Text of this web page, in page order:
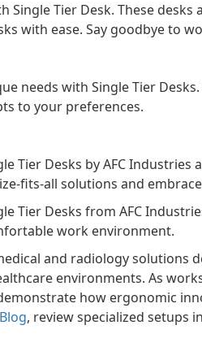
Single Tier Desk. These
with ease. Say goodbye to
needs with Single Tier
to your preferences.
Tier Desks by AFC Industries
fits-all solutions and
Tier Desks from AFC
work environment.
and radiology solutions
environments. As
how ergonomic
Blog, review specialized setups